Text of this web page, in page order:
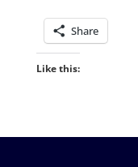
Share
Like this: